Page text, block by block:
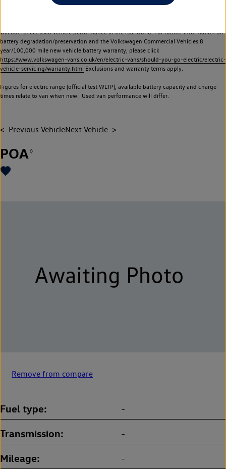
battery capacity and range) may be provided for the purposes of comparison
will not reflect used vehicle performance in the real world. For further information on
battery degradation/preservation and the Volkswagen Commercial Vehicles 8
year/100,000 mile new vehicle battery warranty, please click
https://www.volkswagen-vans.co.uk/en/electric-vans/should-you-go-electric/electric-
vehicle-servicing/warranty.html Exclusions and warranty terms apply.
Figures for electric range (official test WLTP), available battery capacity and charge
times relate to van when new. Used van performance will differ.
Previous VehicleNext Vehicle
POA◊
Remove from compare
Fuel type -
Transmission -
Mileage -